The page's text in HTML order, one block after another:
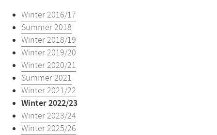
Winter 2016/17
Summer 2018
Winter 2018/19
Winter 2019/20
Winter 2020/21
Summer 2021
Winter 2021/22
Winter 2022/23
Winter 2023/24
Winter 2025/26